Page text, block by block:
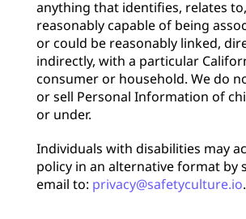
anything that identifies, relates
reasonably capable of being
or could be reasonably linked,
indirectly, with a particular
consumer or household. We do
or sell Personal Information of
or under.
Individuals with disabilities may
policy in an alternative format by
email to: privacy@safetyculture.io.